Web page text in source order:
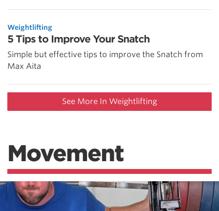
Weightlifting
5 Tips to Improve Your Snatch
Simple but effective tips to improve the Snatch from
Max Aita
See More In Weightlifting
Movement